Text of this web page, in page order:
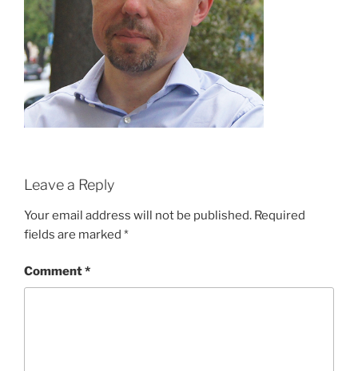
Leave a Reply
Your email address will not be published. Required
fields are marked *
Comment*